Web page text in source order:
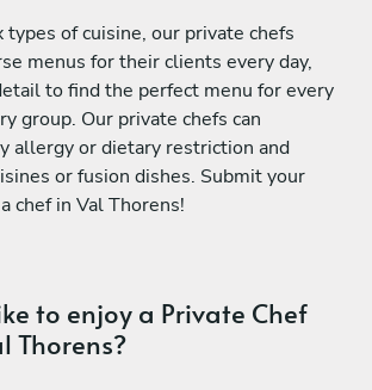
types of cuisine, our private chefs
menus for their clients every day,
to find the perfect menu for every
group. Our private chefs can
allergy or dietary restriction and
or fusion dishes. Submit your
chef in Val Thorens!
to enjoy a Private Chef
Thorens?